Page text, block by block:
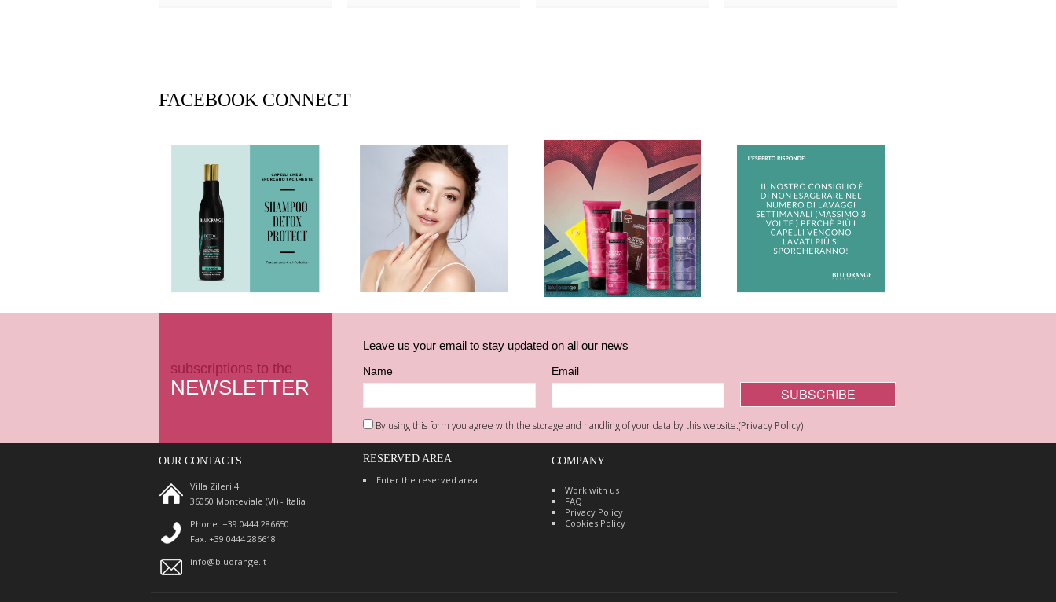
FACEBOOK CONNECT
subscriptions to the
NEWSLETTER
Leave us your email to stay updated on all our news
Name Email
By using this form you agree with the storage and handling of your data by this website.(Privacy Policy)
OUR CONTACTS
Villa Zileri 4
36050 Monteviale (VI) - Italia
Phone. +39 0444 286650
Fax. +39 0444 286618
info@bluorange.it
RESERVED AREA
Enter the reserved area
COMPANY
Work with us
FAQ
Privacy Policy
Cookies Policy